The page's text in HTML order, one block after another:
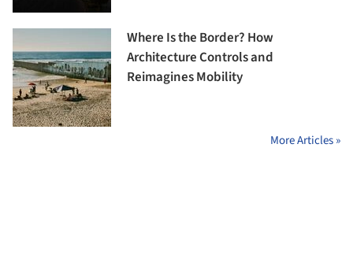
Where Is the Border? How
Architecture Controls and
Reimagines Mobility
More Articles »